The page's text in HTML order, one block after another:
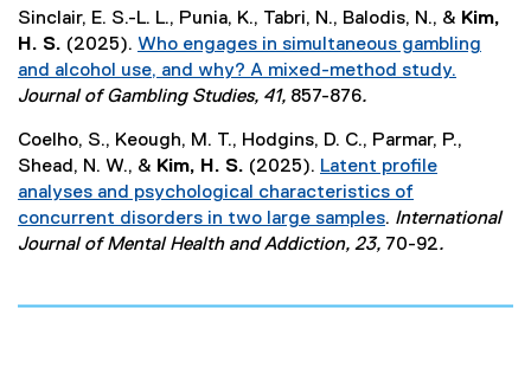
e
x
t
e
n
l
k
Sinclair, E. S.-L. L., Punia, K., Tabri, N., Balodis, N., & Kim,
H. S. (2025). Who engages in simultaneous gambling
and alcohol use, and why? A mixed-method study.
x
r
l
Journal of Gambling Studies, 41, 857-876.
Coelho, S., Keough, M. T., Hodgins, D. C., Parmar, P.,
Shead, N. W., & Kim, H. S. (2025). Latent profile
analyses and psychological characteristics of
concurrent disorders in two large samples
(
. International
Journal of Mental Health and Addiction, 23, 70-92.